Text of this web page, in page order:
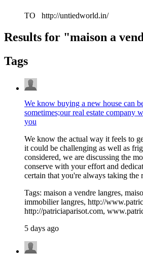
TO http://untiedworld.in/
Results for "maison a
Tags
We know buying a new house can
sometimes;our real estate company
you
We know the actual way it feels to
it could be challenging as well as
considered, we are discussing the
conserve with your effort and
certain that you're always taking
Tags: maison a vendre langres,
immobilier langres, http://
http://patriciaparisot.com,
5 days ago